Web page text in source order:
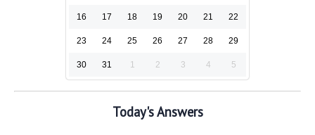
16 17 18 19 20 21 22
23 24 25 26 27 28 29
30 31 1 2 3 4 5
Today's Answers